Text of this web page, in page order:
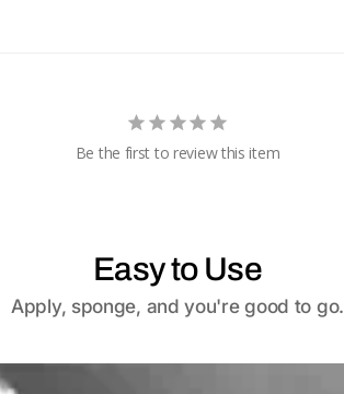
Be the first to review this item
Easy to Use
Apply, sponge, and you're good to go.